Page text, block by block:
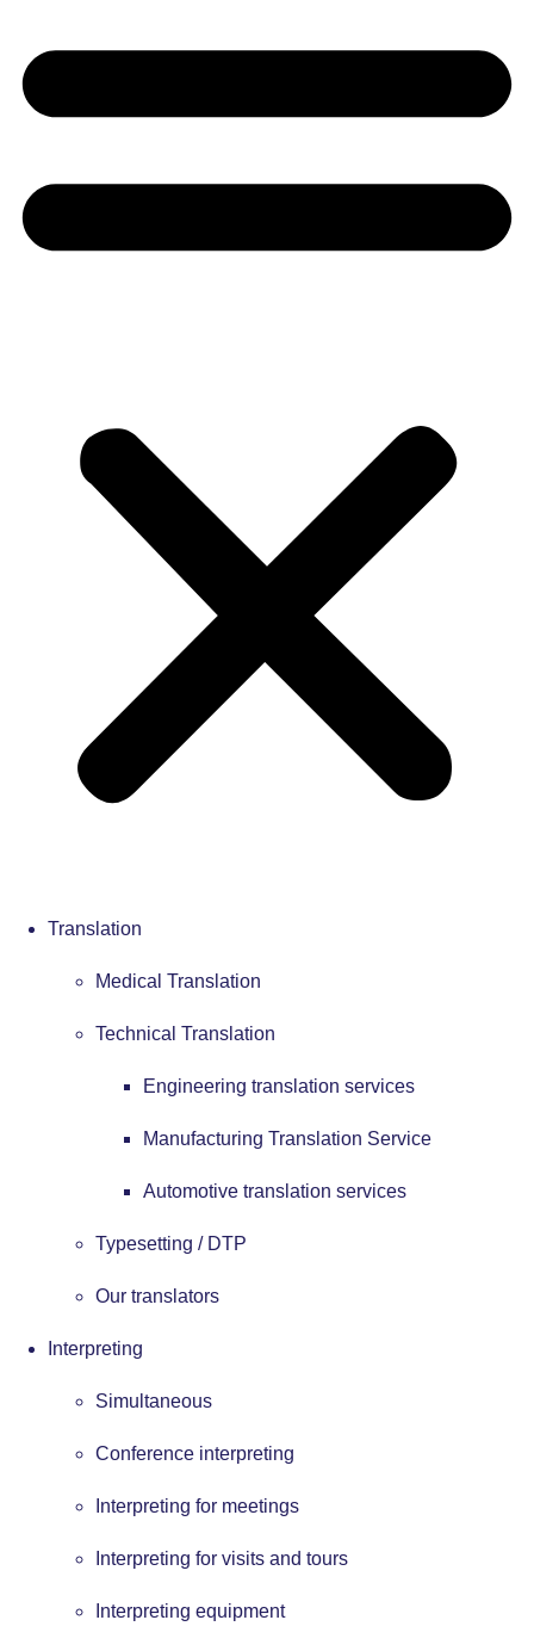
Translation
Medical Translation
Technical Translation
Engineering translation services
Manufacturing Translation Service
Automotive translation services
Typesetting / DTP
Our translators
Interpreting
Simultaneous
Conference interpreting
Interpreting for meetings
Interpreting for visits and tours
Interpreting equipment